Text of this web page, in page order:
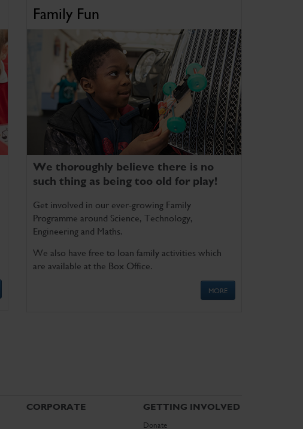
Family Fun
We thoroughly believe there is no
such thing as being too old for play!
Get involved in our ever-growing Family
Programme around Science, Technology,
Engineering and Maths.
We also have free to loan family activities which
are available at the Box Office.
MORE
CORPORATE GETTING INVOLVED
Donate